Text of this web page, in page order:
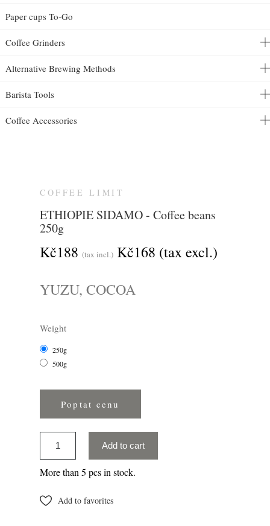
Paper cups To-Go
Coffee Grinders
Alternative Brewing Methods
Barista Tools
Coffee Accessories
COFFEE LIMIT
ETHIOPIE SIDAMO - Coffee beans
250g
Kč188 (tax incl.) Kč168 (tax excl.)
YUZU, COCOA
Weight
250g
500g
Poptat cenu
Add to cart
More than 5 pcs in stock.
Add to favorites